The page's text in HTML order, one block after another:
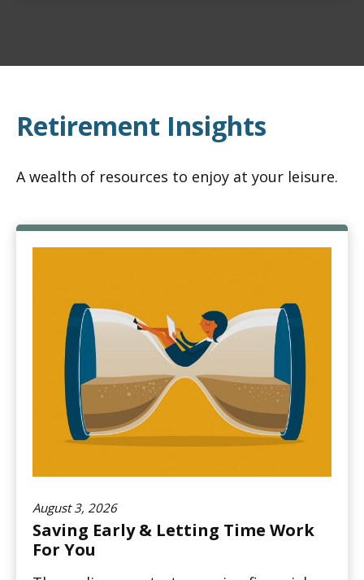
Retirement Insights
A wealth of resources to enjoy at your leisure.
August 3, 2026
Saving Early & Letting Time Work
For You